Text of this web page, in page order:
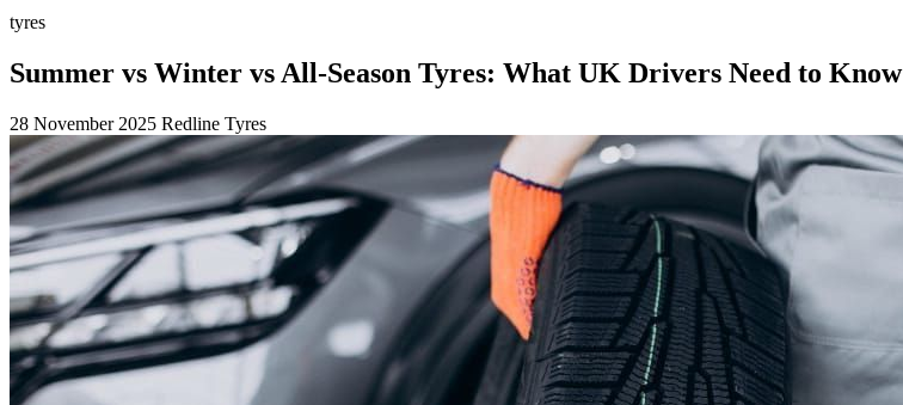
tyres
Summer vs Winter vs All-Season Tyres: What UK Drivers Need to Know
28 November 2025 Redline Tyres